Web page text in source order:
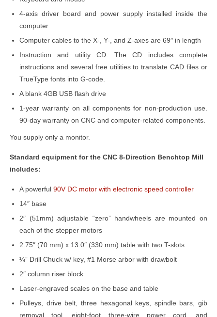
4-axis driver board and power supply installed inside the
computer
Computer cables to the X-, Y-, and Z-axes are 69″ in length
Instruction and utility CD. The CD includes complete
instructions and several free utilities to translate CAD files or
TrueType fonts into G-code.
A blank 4GB USB flash drive
1-year warranty on all components for non-production use.
90-day warranty on CNC and computer-related components.
You supply only a monitor.
Standard equipment for the CNC 8-Direction Benchtop Mill
includes:
A powerful 90V DC motor with electronic speed controller
14″ base
2″ (51mm) adjustable “zero” handwheels are mounted on
each of the stepper motors
2.75″ (70 mm) x 13.0″ (330 mm) table with two T-slots
¼” Drill Chuck w/ key, #1 Morse arbor with drawbolt
2″ column riser block
Laser-engraved scales on the base and table
Pulleys, drive belt, three hexagonal keys, spindle bars, gib
removal tool, eight-foot three-wire power cord, and